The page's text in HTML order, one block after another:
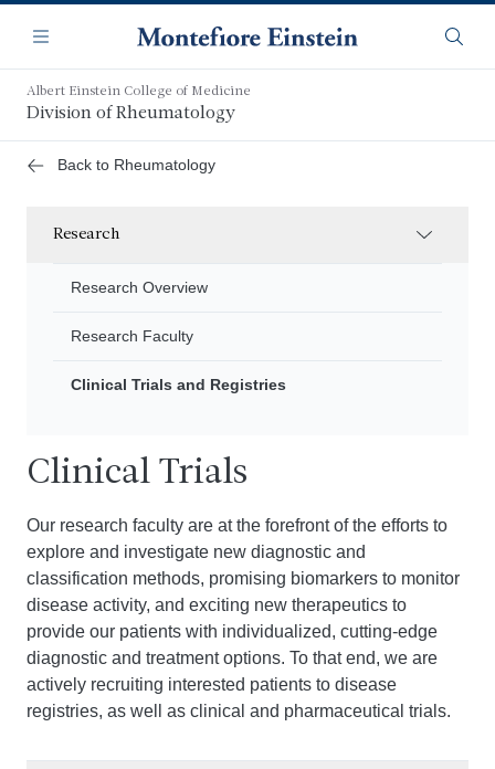
main
content
Navigation
Menu
Albert Einstein College of Medicine
Division of Rheumatology
Back to Rheumatology
Research
Research Overview
Research Faculty
Clinical Trials and Registries
Clinical Trials
Our research faculty are at the forefront of the efforts to
explore and investigate new diagnostic and
classification methods, promising biomarkers to monitor
disease activity, and exciting new therapeutics to
provide our patients with individualized, cutting-edge
diagnostic and treatment options. To that end, we are
actively recruiting interested patients to disease
registries, as well as clinical and pharmaceutical trials.